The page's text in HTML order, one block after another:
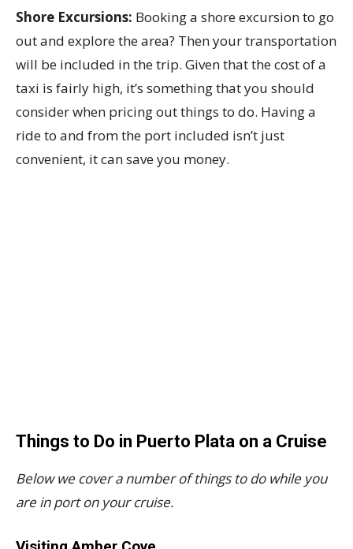
Shore Excursions: Booking a shore excursion to go
out and explore the area? Then your transportation
will be included in the trip. Given that the cost of a
taxi is fairly high, it’s something that you should
consider when pricing out things to do. Having a
ride to and from the port included isn’t just
convenient, it can save you money.
Things to Do in Puerto Plata on a Cruise
Below we cover a number of things to do while you
are in port on your cruise.